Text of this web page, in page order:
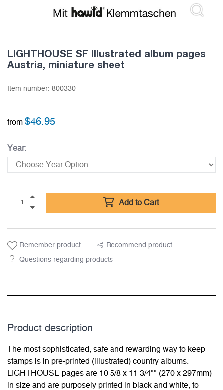
LIGHTHOUSE SF Illustrated album pages
Austria, miniature sheet
Item number: 800330
from $46.95
Year:
Add to Cart
Remember product Recommend product
Questions regarding products
Product description
The most sophisticated, safe and rewarding way to keep
stamps is in pre-printed (illustrated) country albums.
LIGHTHOUSE pages are 10 5/8 x 11 3/4"" (270 x 297mm)
in size and are purposely printed in black and white, to